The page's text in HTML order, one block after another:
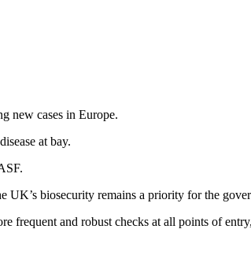
new cases in Europe.
at bay.
UK’s biosecurity remains a priority for the
frequent and robust checks at all points of